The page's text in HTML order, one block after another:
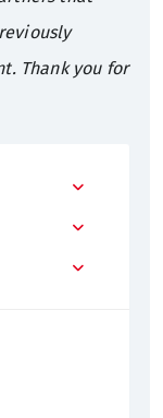
Thank you for